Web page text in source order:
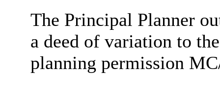
The Principal Planner
a deed of variation to
planning permission